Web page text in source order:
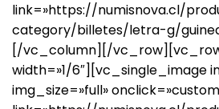
link=»https://numisnova.cl/
category/billetes/letra-g/
[/vc_column][/
width=»1/6″][vc_single_image
img_size=»full»